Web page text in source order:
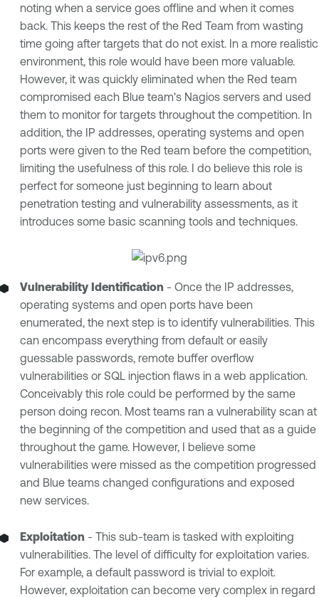
noting when a service goes offline and when it comes
back. This keeps the rest of the Red Team from wasting
time going after targets that do not exist. In a more realistic
environment, this role would have been more valuable.
However, it was quickly eliminated when the Red team
compromised each Blue team's Nagios servers and used
them to monitor for targets throughout the competition. In
addition, the IP addresses, operating systems and open
ports were given to the Red team before the competition,
limiting the usefulness of this role. I do believe this role is
perfect for someone just beginning to learn about
penetration testing and vulnerability assessments, as it
introduces some basic scanning tools and techniques.
Vulnerability Identification - Once the IP addresses,
operating systems and open ports have been
enumerated, the next step is to identify vulnerabilities. This
can encompass everything from default or easily
guessable passwords, remote buffer overflow
vulnerabilities or SQL injection flaws in a web application.
Conceivably this role could be performed by the same
person doing recon. Most teams ran a vulnerability scan at
the beginning of the competition and used that as a guide
throughout the game. However, I believe some
vulnerabilities were missed as the competition progressed
and Blue teams changed configurations and exposed
new services.
Exploitation - This sub-team is tasked with exploiting
vulnerabilities. The level of difficulty for exploitation varies.
For example, a default password is trivial to exploit.
However, exploitation can become very complex in regard